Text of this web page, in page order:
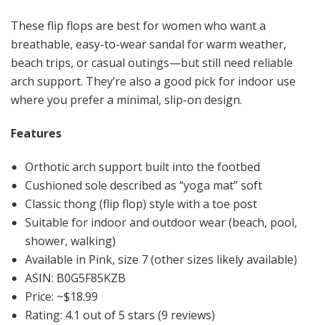
These flip flops are best for women who want a
breathable, easy-to-wear sandal for warm weather,
beach trips, or casual outings—but still need reliable
arch support. They’re also a good pick for indoor use
where you prefer a minimal, slip-on design.
Features
Orthotic arch support built into the footbed
Cushioned sole described as “yoga mat” soft
Classic thong (flip flop) style with a toe post
Suitable for indoor and outdoor wear (beach, pool,
shower, walking)
Available in Pink, size 7 (other sizes likely available)
ASIN: B0G5F85KZB
Price: ~$18.99
Rating: 4.1 out of 5 stars (9 reviews)